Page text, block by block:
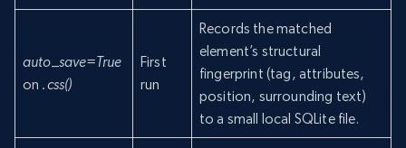
auto_save=True
on .css()
First
run
Records the matched
element’s structural
fingerprint (tag, attributes,
position, surrounding text)
to a small local SQLite file.